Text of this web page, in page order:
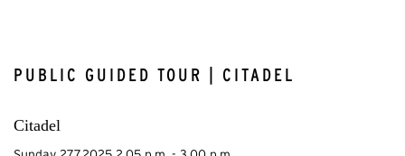
PUBLIC GUIDED TOUR | CITADEL
Citadel